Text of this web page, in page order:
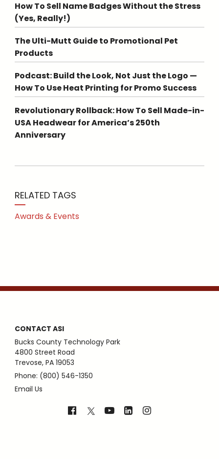
How To Sell Name Badges Without the Stress
(Yes, Really!)
The Ulti-Mutt Guide to Promotional Pet
Products
Podcast: Build the Look, Not Just the Logo —
How To Use Heat Printing for Promo Success
Revolutionary Rollback: How To Sell Made-in-
USA Headwear for America’s 250th
Anniversary
RELATED TAGS
Awards & Events
CONTACT ASI
Bucks County Technology Park
4800 Street Road
Trevose, PA 19053
Phone: (800) 546-1350
Email Us